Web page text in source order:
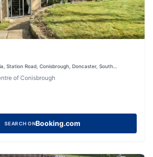
Station Road, Conisbrough, Doncaster, South
of Conisbrough
SEARCH ONBooking.com